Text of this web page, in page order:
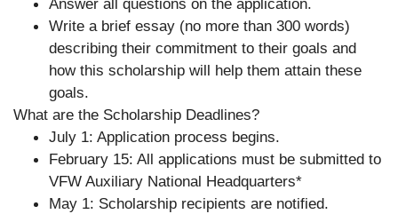
Answer all questions on the application.
Write a brief essay (no more than 300 words)
describing their commitment to their goals and
how this scholarship will help them attain these
goals.
What are the Scholarship Deadlines?
July 1: Application process begins.
February 15: All applications must be submitted to
VFW Auxiliary National Headquarters*
May 1: Scholarship recipients are notified.